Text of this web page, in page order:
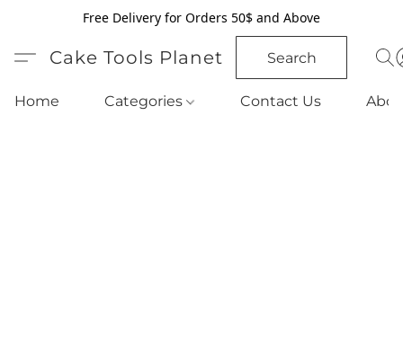
Free Delivery for Orders 50$ and Above
Cake Tools Planet Search
Home Categories Contact Us